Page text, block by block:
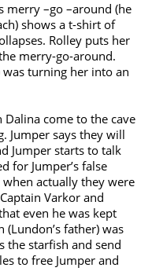
merry –go –around (he
shows a t-shirt of
Rolley puts her
merry-go-around.
was turning her into an
come to the cave
Jumper says they will
Jumper starts to talk
for Jumper’s false
actually they were
Varkor and
even he was kept
father) was
the starfish and send
to free Jumper and